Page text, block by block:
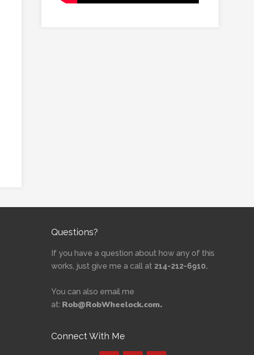
Questions?
If you have a question about how any of this
works, just give me a call at 214-212-6910.
You can also email me
at: Rob@RobWheelock.com.
Connect With Me